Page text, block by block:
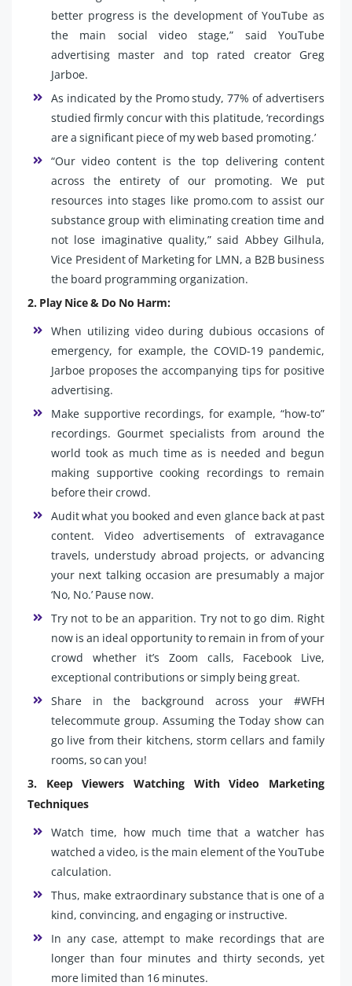
better progress is the development of YouTube as
the main social video stage,” said YouTube
advertising master and top rated creator Greg
Jarboe.
As indicated by the Promo study, 77% of advertisers
studied firmly concur with this platitude, ‘recordings
are a significant piece of my web based promoting.’
“Our video content is the top delivering content
across the entirety of our promoting. We put
resources into stages like promo.com to assist our
substance group with eliminating creation time and
not lose imaginative quality,” said Abbey Gilhula,
Vice President of Marketing for LMN, a B2B business
the board programming organization.
2. Play Nice & Do No Harm:
When utilizing video during dubious occasions of
emergency, for example, the COVID-19 pandemic,
Jarboe proposes the accompanying tips for positive
advertising.
Make supportive recordings, for example, “how-to”
recordings. Gourmet specialists from around the
world took as much time as is needed and begun
making supportive cooking recordings to remain
before their crowd.
Audit what you booked and even glance back at past
content. Video advertisements of extravagance
travels, understudy abroad projects, or advancing
your next talking occasion are presumably a major
‘No, No.’ Pause now.
Try not to be an apparition. Try not to go dim. Right
now is an ideal opportunity to remain in from of your
crowd whether it’s Zoom calls, Facebook Live,
exceptional contributions or simply being great.
Share in the background across your #WFH
telecommute group. Assuming the Today show can
go live from their kitchens, storm cellars and family
rooms, so can you!
3. Keep Viewers Watching With Video Marketing
Techniques
Watch time, how much time that a watcher has
watched a video, is the main element of the YouTube
calculation.
Thus, make extraordinary substance that is one of a
kind, convincing, and engaging or instructive.
In any case, attempt to make recordings that are
longer than four minutes and thirty seconds, yet
more limited than 16 minutes.